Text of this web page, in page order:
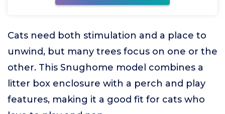
Cats need both stimulation and a place to
unwind, but many trees focus on one or the
other. This Snughome model combines a
litter box enclosure with a perch and play
features, making it a good fit for cats who